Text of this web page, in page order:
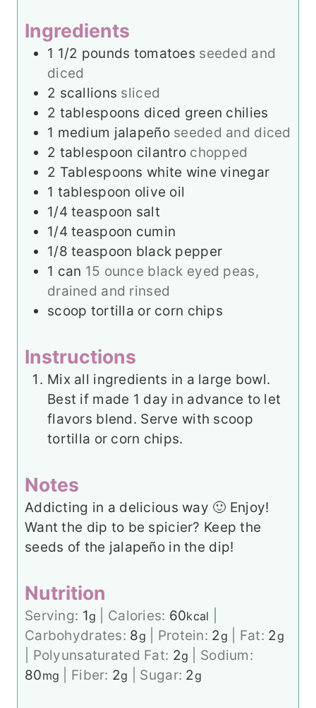
Ingredients
1 1/2 pounds tomatoes seeded and
diced
2 scallions sliced
2 tablespoons diced green chilies
1 medium jalapeño seeded and diced
2 tablespoon cilantro chopped
2 Tablespoons white wine vinegar
1 tablespoon olive oil
1/4 teaspoon salt
1/4 teaspoon cumin
1/8 teaspoon black pepper
1 can 15 ounce black eyed peas,
drained and rinsed
scoop tortilla or corn chips
Instructions
Mix all ingredients in a large bowl.
Best if made 1 day in advance to let
flavors blend. Serve with scoop
tortilla or corn chips.
Notes
Addicting in a delicious way 🙂 Enjoy!
Want the dip to be spicier? Keep the
seeds of the jalapeño in the dip!
Nutrition
Serving: 1g Calories: 60kcal
Carbohydrates: 8g Protein: 2g Fat: 2g
Polyunsaturated Fat: 2g
Sodium:
80mg Fiber: 2g Sugar: 2g